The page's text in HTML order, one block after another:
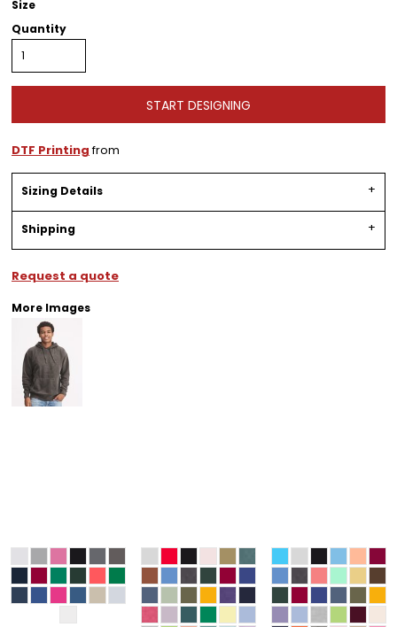
Size
Quantity
START DESIGNING
DTF Printingfrom
Sizing Details
Shipping
Request a quote
More Images